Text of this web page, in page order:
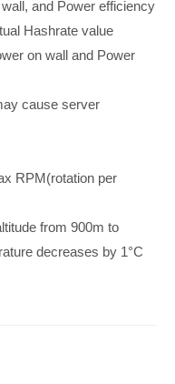
and Power efficiency
Hashrate value
on wall and Power
cause server
RPM(rotation per
from 900m to
decreases by 1°C